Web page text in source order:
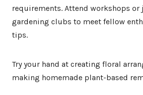
requirements. Attend workshops or
gardening clubs to meet fellow
tips.
Try your hand at creating floral
making homemade plant-based